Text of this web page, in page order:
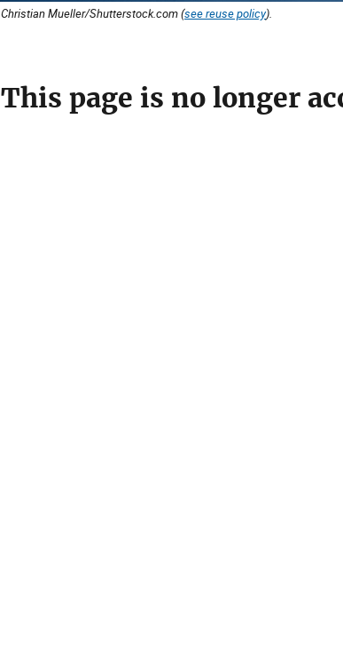
Christian Mueller/Shutterstock.com (see reuse policy).
This page is no longer